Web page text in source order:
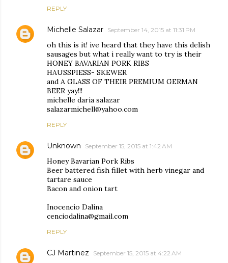
REPLY
Michelle Salazar September 14, 2015 at 11:31 PM
oh this is it! ive heard that they have this delish
sausages but what i really want to try is their
HONEY BAVARIAN PORK RIBS
HAUSSPIESS- SKEWER
and A GLASS OF THEIR PREMIUM GERMAN
BEER yay!!!
michelle daria salazar
salazarmichell@yahoo.com
REPLY
Unknown September 15, 2015 at 1:42 AM
Honey Bavarian Pork Ribs
Beer battered fish fillet with herb vinegar and
tartare sauce
Bacon and onion tart
Inocencio Dalina
cenciodalina@gmail.com
REPLY
CJ Martinez September 15, 2015 at 4:22 AM